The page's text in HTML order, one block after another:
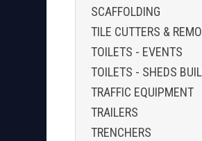
SCAFFOLDING
TILE CUTTERS &
TOILETS - EVENTS
TOILETS - SHEDS
TRAFFIC EQUIPMENT
TRAILERS
TRENCHERS